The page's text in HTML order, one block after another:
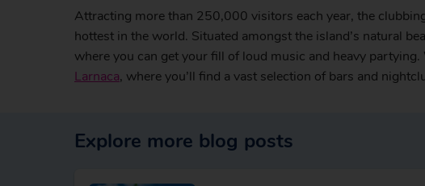
Attracting more than 250,000 visitors each year, the
hottest in the world. Situated amongst the island’s natural
where you can get your fill of loud music and heavy
Larnaca, where you’ll find a vast selection of bars and
Explore more blog posts